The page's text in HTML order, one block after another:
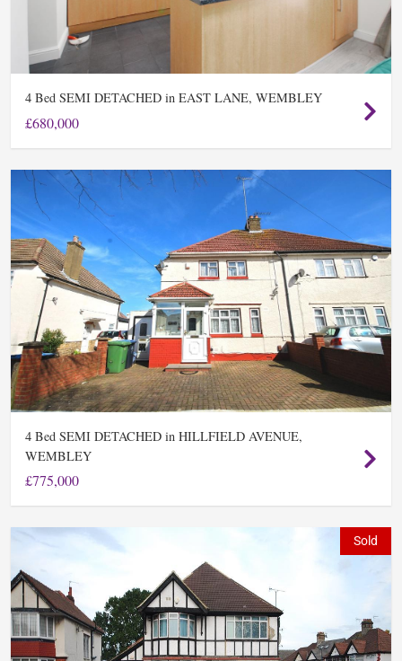
4 Bed SEMI DETACHED in EAST LANE, WEMBLEY
£680,000
4 Bed SEMI DETACHED in HILLFIELD AVENUE,
WEMBLEY
£775,000
Sold